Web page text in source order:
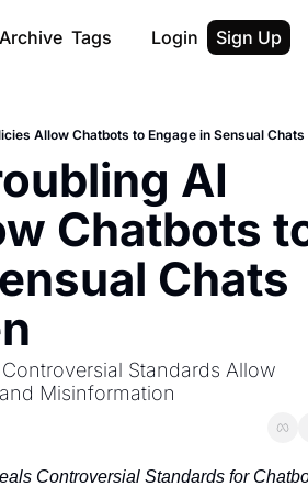
Archive Tags Login Sign Up
Allow Chatbots to Engage in Sensual
AI
Chatbots
Chats
Standards Allow
Misinformation
Controversial Standards for